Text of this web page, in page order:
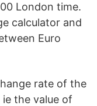
London time.
calculator and
Euro
rate of the
the value of